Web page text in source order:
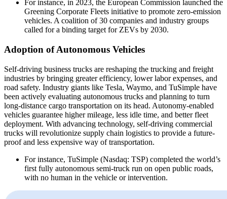
For instance, in 2023, the European Commission launched the
Greening Corporate Fleets initiative to promote zero-emission
vehicles. A coalition of 30 companies and industry groups
called for a binding target for ZEVs by 2030.
Adoption of Autonomous Vehicles
Self-driving business trucks are reshaping the trucking and freight
industries by bringing greater efficiency, lower labor expenses, and
road safety. Industry giants like Tesla, Waymo, and TuSimple have
been actively evaluating autonomous trucks and planning to turn
long-distance cargo transportation on its head. Autonomy-enabled
vehicles guarantee higher mileage, less idle time, and better fleet
deployment. With advancing technology, self-driving commercial
trucks will revolutionize supply chain logistics to provide a future-
proof and less expensive way of transportation.
For instance, TuSimple (Nasdaq: TSP) completed the world’s
first fully autonomous semi-truck run on open public roads,
with no human in the vehicle or intervention.